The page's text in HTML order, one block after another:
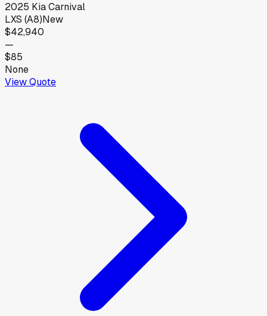
2025 KiaCarnival
LXS (A8)New
$42,940
—
$85
None
View Quote